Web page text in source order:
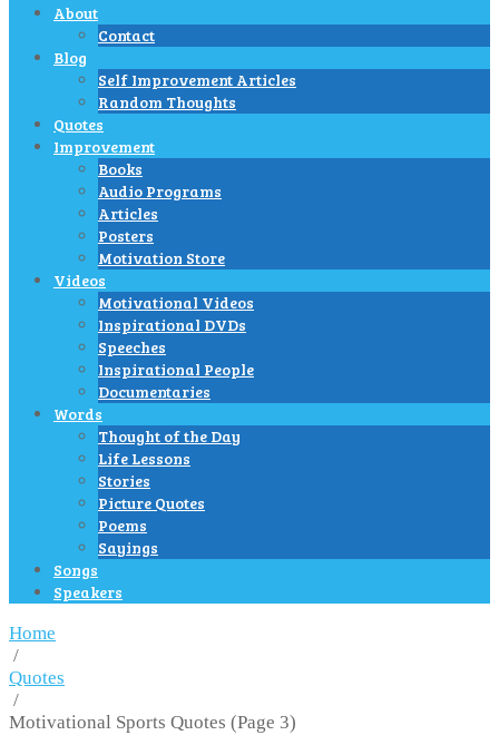
About
Contact
Blog
Self Improvement Articles
Random Thoughts
Quotes
Improvement
Books
Audio Programs
Articles
Posters
Motivation Store
Videos
Motivational Videos
Inspirational DVDs
Speeches
Inspirational People
Documentaries
Words
Thought of the Day
Life Lessons
Stories
Picture Quotes
Poems
Sayings
Songs
Speakers
Home
/
Quotes
/
Motivational Sports Quotes (Page 3)